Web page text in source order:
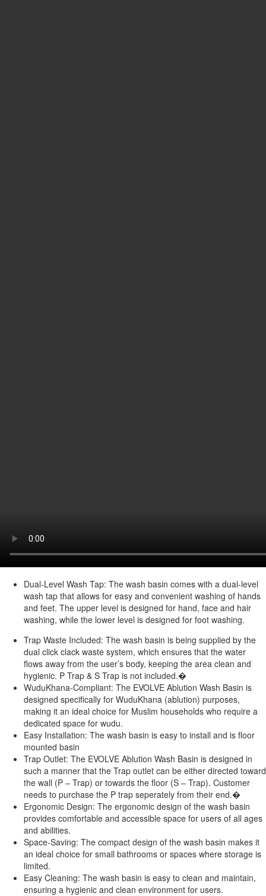
Dual-Level Wash Tap: The wash basin comes with a dual-level
wash tap that allows for easy and convenient washing of hands
and feet. The upper level is designed for hand, face and hair
washing, while the lower level is designed for foot washing.
Trap Waste Included: The wash basin is being supplied by the
dual click clack waste system, which ensures that the water
flows away from the user’s body, keeping the area clean and
hygienic. P Trap & S Trap is not included.�
WuduKhana-Compliant: The EVOLVE Ablution Wash Basin is
designed specifically for WuduKhana (ablution) purposes,
making it an ideal choice for Muslim households who require a
dedicated space for wudu.
Easy Installation: The wash basin is easy to install and is floor
mounted basin
Trap Outlet: The EVOLVE Ablution Wash Basin is designed in
such a manner that the Trap outlet can be either directed toward
the wall (P – Trap) or towards the floor (S – Trap). Customer
needs to purchase the P trap seperately from their end.�
Ergonomic Design: The ergonomic design of the wash basin
provides comfortable and accessible space for users of all ages
and abilities.
Space-Saving: The compact design of the wash basin makes it
an ideal choice for small bathrooms or spaces where storage is
limited.
Easy Cleaning: The wash basin is easy to clean and maintain,
ensuring a hygienic and clean environment for users.